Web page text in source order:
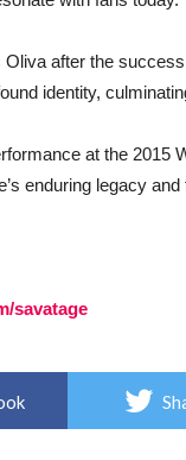
after the success
identity,
at the 2015
enduring legacy
savatage